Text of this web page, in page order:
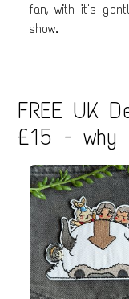
fan, with it's
show.
FREE UK
£15 - why